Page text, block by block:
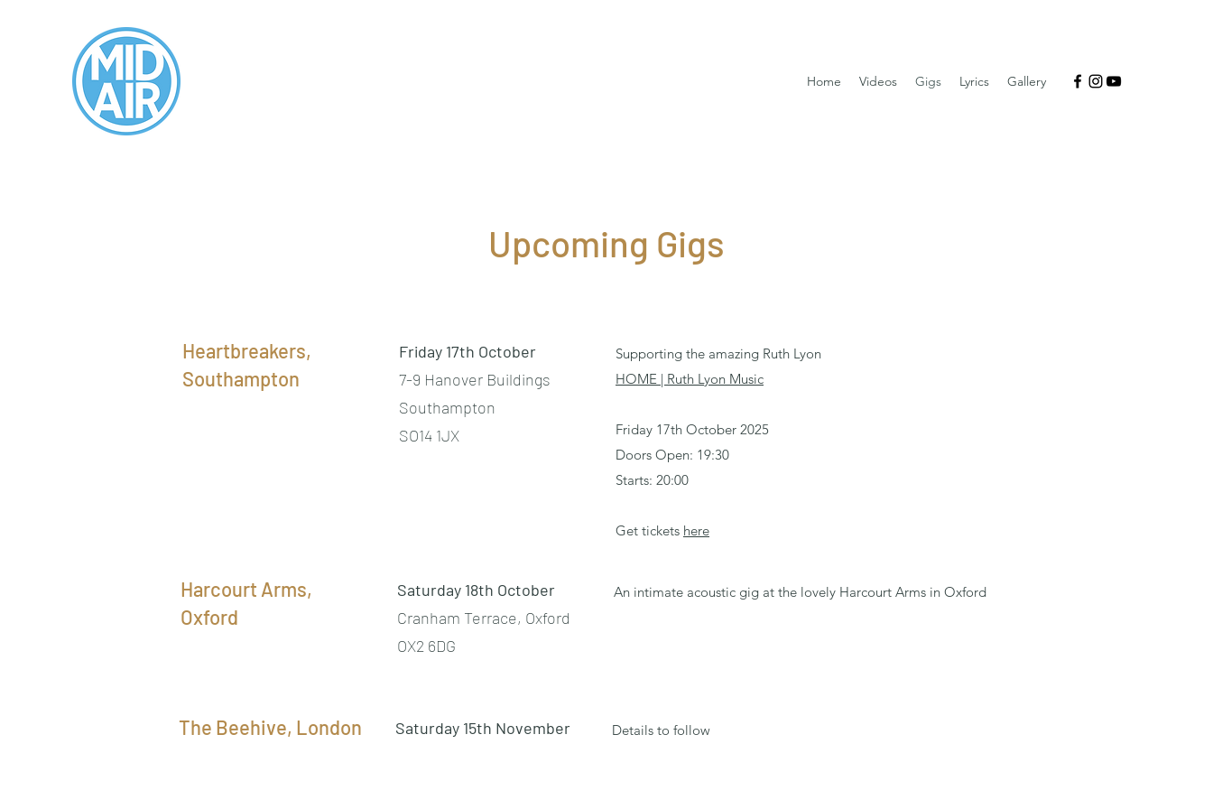
Home Videos Gigs Lyrics Gallery
Upcoming Gigs
Heartbreakers,
Southampton
Friday 17th October
7-9 Hanover Buildings
Southampton
SO14 1JX
Supporting the amazing Ruth Lyon
HOME | Ruth Lyon Music
Friday 17th October 2025
Doors Open: 19:30
Starts: 20:00
Get tickets here
Harcourt Arms,
Oxford
Saturday 18th October
Cranham Terrace, Oxford
OX2 6DG
An intimate acoustic gig at the lovely Harcourt Arms in Oxford
The Beehive, London Saturday 15th November Details to follow